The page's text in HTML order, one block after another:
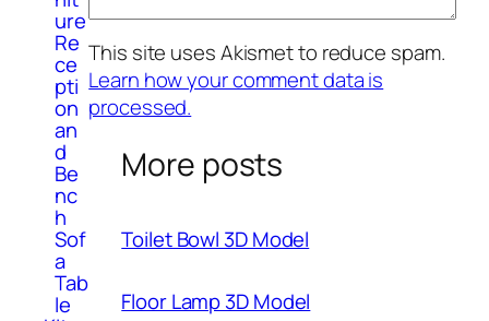
ure
Re
ce
pti
on
an
d
Be
nc
h
Sof
a
Tab
le
This site uses Akismet to reduce spam.
Learn how your comment data is
processed.
More posts
Toilet Bowl 3D Model
Floor Lamp 3D Model